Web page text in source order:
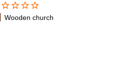
star_border star_border star_border star_border
Wooden church